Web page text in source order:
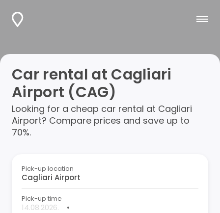
Car rental at Cagliari
Airport (CAG)
Looking for a cheap car rental at Cagliari
Airport? Compare prices and save up to
70%.
Pick-up location
Pick-up time
•